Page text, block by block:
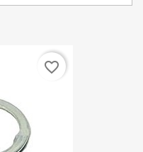
favorite_border